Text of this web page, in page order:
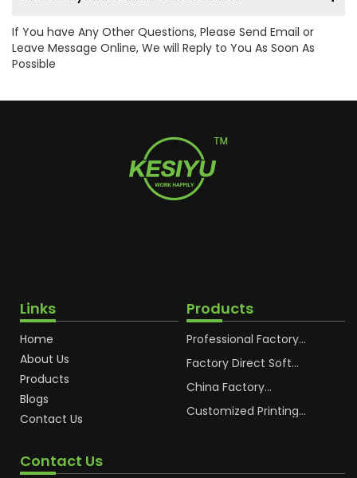
If You have Any Other Questions, Please Send Email or
Leave Message Online, We will Reply to You As Soon As
Possible
Links
Home
About Us
Products
Blogs
Contact Us
Products
Professional Factory
Cosmetic Plastic Tube
Packaging
Factory Direct Soft
Cosmetic Plastic Hand
Cream Plastic
Packaging Hoses
China Factory
Cosmetic Hoses
Packaging for
Sunscreen Body Lotion
Customized Printing
Plastic Cosmetic Hoses
Contact Us